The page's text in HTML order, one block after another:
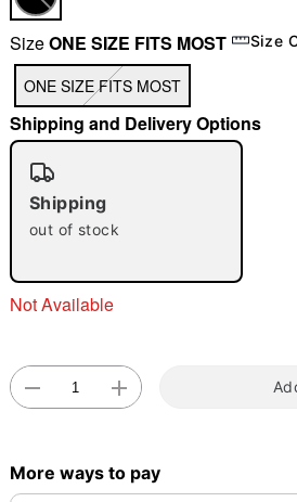
"Slide "0
SizeONE SIZE FITS MOST Size
ONE SIZE FITS MOST
Shipping and Delivery Options
Shipping
out of stock
Not Available
More ways to pay